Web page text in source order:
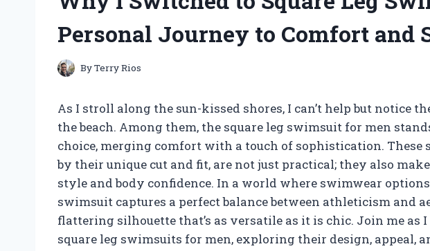
Personal Journey to Comfort and
ByTerry Rios
As I stroll along the sun-kissed shores, I can’t help but notice
the beach. Among them, the square leg swimsuit for men
choice, merging comfort with a touch of sophistication. These
by their unique cut and fit, are not just practical; they also
style and body confidence. In a world where swimwear options
swimsuit captures a perfect balance between athleticism and
flattering silhouette that’s as versatile as it is chic. Join me as
square leg swimsuits for men, exploring their design, appeal,